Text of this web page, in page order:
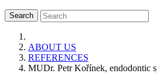
Search
ABOUT US
REFERENCES
MUDr. Petr Kořínek, endodontic